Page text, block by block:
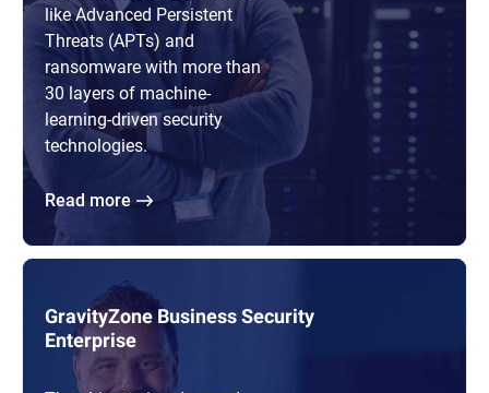
like Advanced Persistent
Threats (APTs) and
ransomware with more than
30 layers of machine-
learning-driven security
technologies.
Read more
GravityZone Business Security
Enterprise